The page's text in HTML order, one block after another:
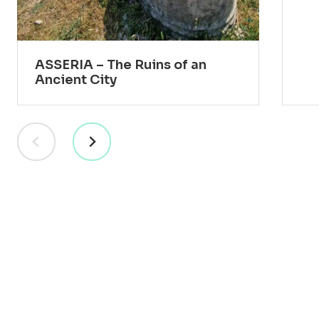
ASSERIA – The Ruins of an
Ancient City